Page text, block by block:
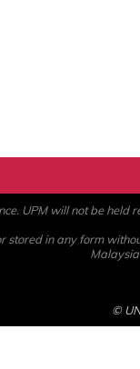
UPM will not be
in any form
©